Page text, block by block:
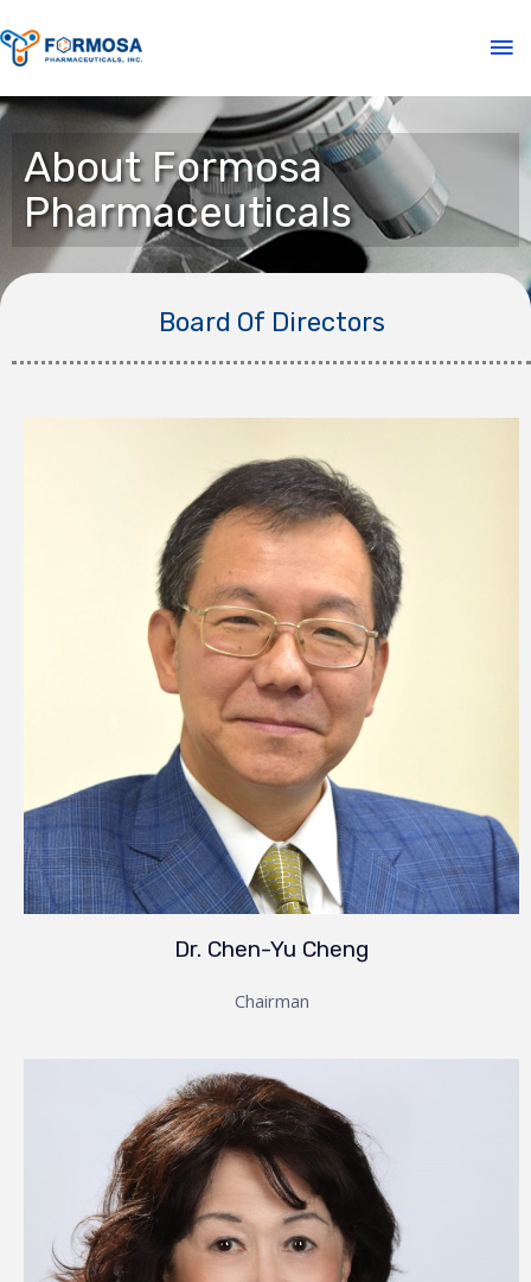
About Formosa
Pharmaceuticals
Board Of Directors
Dr. Chen-Yu Cheng
Chairman